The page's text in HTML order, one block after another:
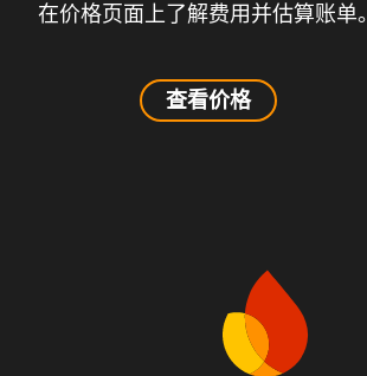
在价格页面上了解费用并估算账单。
查看价格